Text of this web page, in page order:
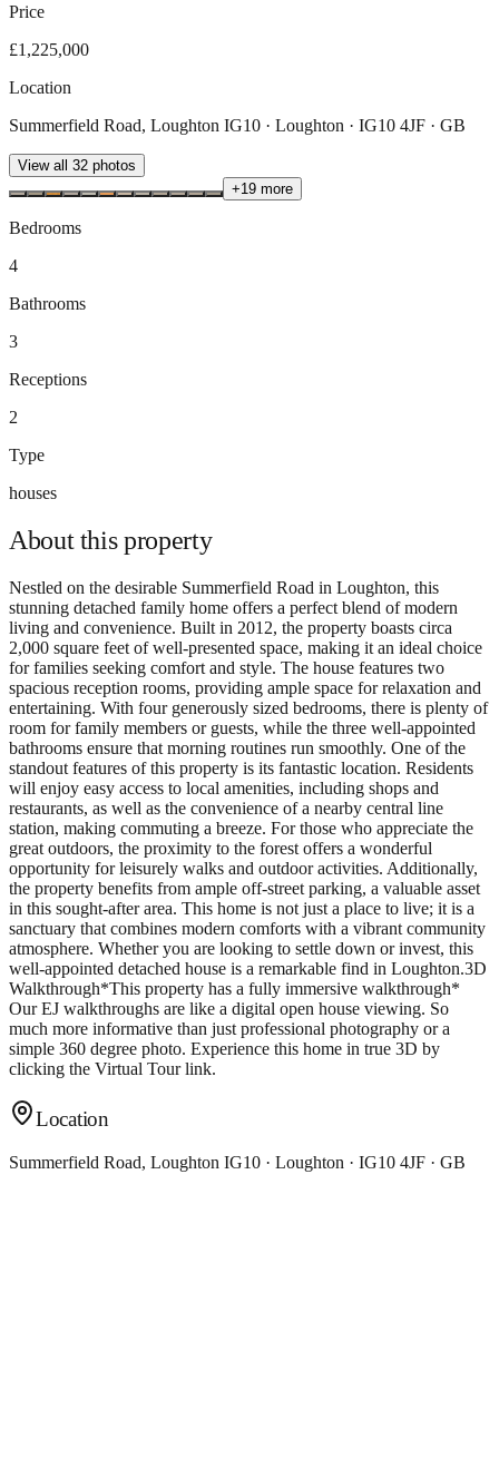
Price
£1,225,000
Location
Summerfield Road, Loughton IG10 · Loughton · IG10 4JF · GB
View all 32 photos
+19 more
Bedrooms
4
Bathrooms
3
Receptions
2
Type
houses
About thisproperty
Nestled on the desirable Summerfield Road in Loughton, this
stunning detached family home offers a perfect blend of modern
living and convenience. Built in 2012, the property boasts circa
2,000 square feet of well-presented space, making it an ideal choice
for families seeking comfort and style. The house features two
spacious reception rooms, providing ample space for relaxation and
entertaining. With four generously sized bedrooms, there is plenty of
room for family members or guests, while the three well-appointed
bathrooms ensure that morning routines run smoothly. One of the
standout features of this property is its fantastic location. Residents
will enjoy easy access to local amenities, including shops and
restaurants, as well as the convenience of a nearby central line
station, making commuting a breeze. For those who appreciate the
great outdoors, the proximity to the forest offers a wonderful
opportunity for leisurely walks and outdoor activities. Additionally,
the property benefits from ample off-street parking, a valuable asset
in this sought-after area. This home is not just a place to live; it is a
sanctuary that combines modern comforts with a vibrant community
atmosphere. Whether you are looking to settle down or invest, this
well-appointed detached house is a remarkable find in Loughton.3D
Walkthrough*This property has a fully immersive walkthrough*
Our EJ walkthroughs are like a digital open house viewing. So
much more informative than just professional photography or a
simple 360 degree photo. Experience this home in true 3D by
clicking the Virtual Tour link.
Location
Summerfield Road, Loughton IG10 · Loughton · IG10 4JF · GB